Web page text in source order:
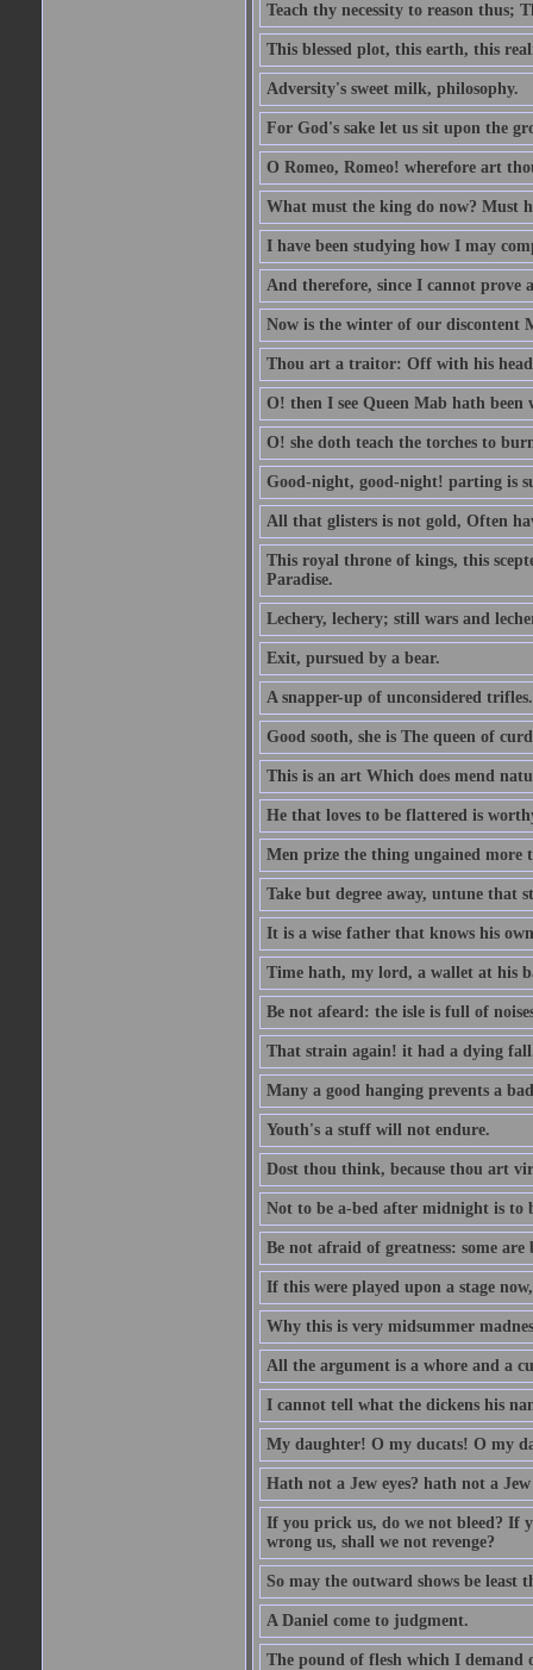
Teach thy necessity to reason thus;
This blessed plot, this earth, this
Adversity's sweet milk, philosophy.
For God's sake let us sit upon the
O Romeo, Romeo! wherefore art
What must the king do now? Must
I have been studying how I may
And therefore, since I cannot prove
Now is the winter of our discontent
Thou art a traitor: Off with his
O! then I see Queen Mab hath been
O! she doth teach the torches to
Good-night, good-night! parting is
All that glisters is not gold, Often
This royal throne of kings, this
Paradise.
Lechery, lechery; still wars and
Exit, pursued by a bear.
A snapper-up of unconsidered trifles.
Good sooth, she is The queen of
This is an art Which does mend
He that loves to be flattered is
Men prize the thing ungained more
Take but degree away, untune that
It is a wise father that knows his
Time hath, my lord, a wallet at his
Be not afeard: the isle is full of
That strain again! it had a dying
Many a good hanging prevents a
Youth's a stuff will not endure.
Dost thou think, because thou art
Not to be a-bed after midnight is to
Be not afraid of greatness: some are
If this were played upon a stage
Why this is very midsummer
All the argument is a whore and a
I cannot tell what the dickens his
My daughter! O my ducats! O my
Hath not a Jew eyes? hath not a Jew
If you prick us, do we not bleed? If
wrong us, shall we not revenge?
So may the outward shows be least
A Daniel come to judgment.
The pound of flesh which I